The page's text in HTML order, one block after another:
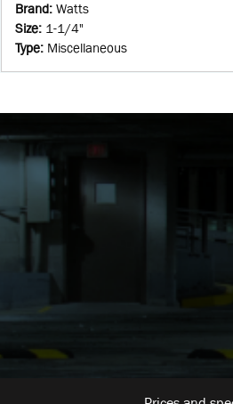
Brand: Watts
Size: 1-1/4"
Type: Miscellaneous